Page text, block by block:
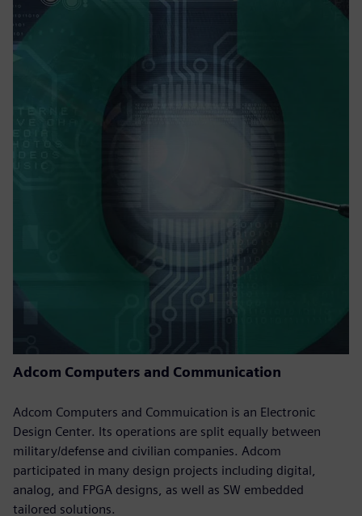
Adcom Computers and Communication
Adcom Computers and Commuication is an Electronic
Design Center. Its operations are split equally between
military/defense and civilian companies. Adcom
participated in many design projects including digital,
analog, and FPGA designs, as well as SW embedded
tailored solutions.